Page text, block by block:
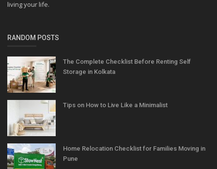
living your life.
RANDOM POSTS
The Complete Checklist Before Renting Self
Storage in Kolkata
Tips on How to Live Like a Minimalist
Home Relocation Checklist for Families Moving in
Pune